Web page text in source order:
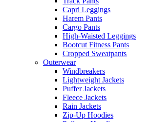
Capri Leggings
Harem Pants
Cargo Pants
High-Waisted Leggings
Bootcut Fitness Pants
Cropped Sweatpants
Outerwear
Windbreakers
Lightweight Jackets
Puffer Jackets
Fleece Jackets
Rain Jackets
Zip-Up Hoodies